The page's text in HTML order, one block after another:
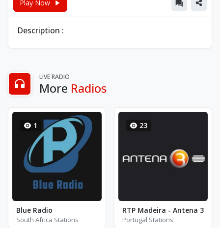
Play Now
Description :
LIVE RADIO
More Radios
1
Blue Radio
South Africa Stations
23
RTP Madeira - Antena 3
Portugal Stations